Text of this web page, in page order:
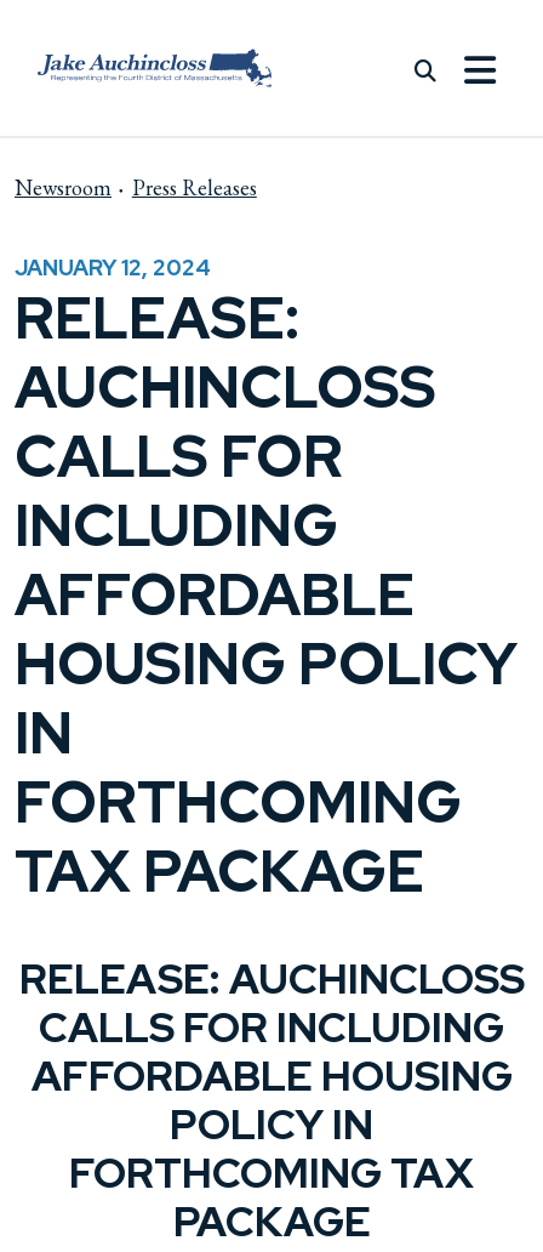
Newsroom Press Releases
JANUARY 12, 2024
RELEASE:
AUCHINCLOSS
CALLS FOR
INCLUDING
AFFORDABLE
HOUSING POLICY
IN
FORTHCOMING
TAX PACKAGE
RELEASE: AUCHINCLOSS
CALLS FOR INCLUDING
AFFORDABLE HOUSING
POLICY IN
FORTHCOMING TAX
PACKAGE